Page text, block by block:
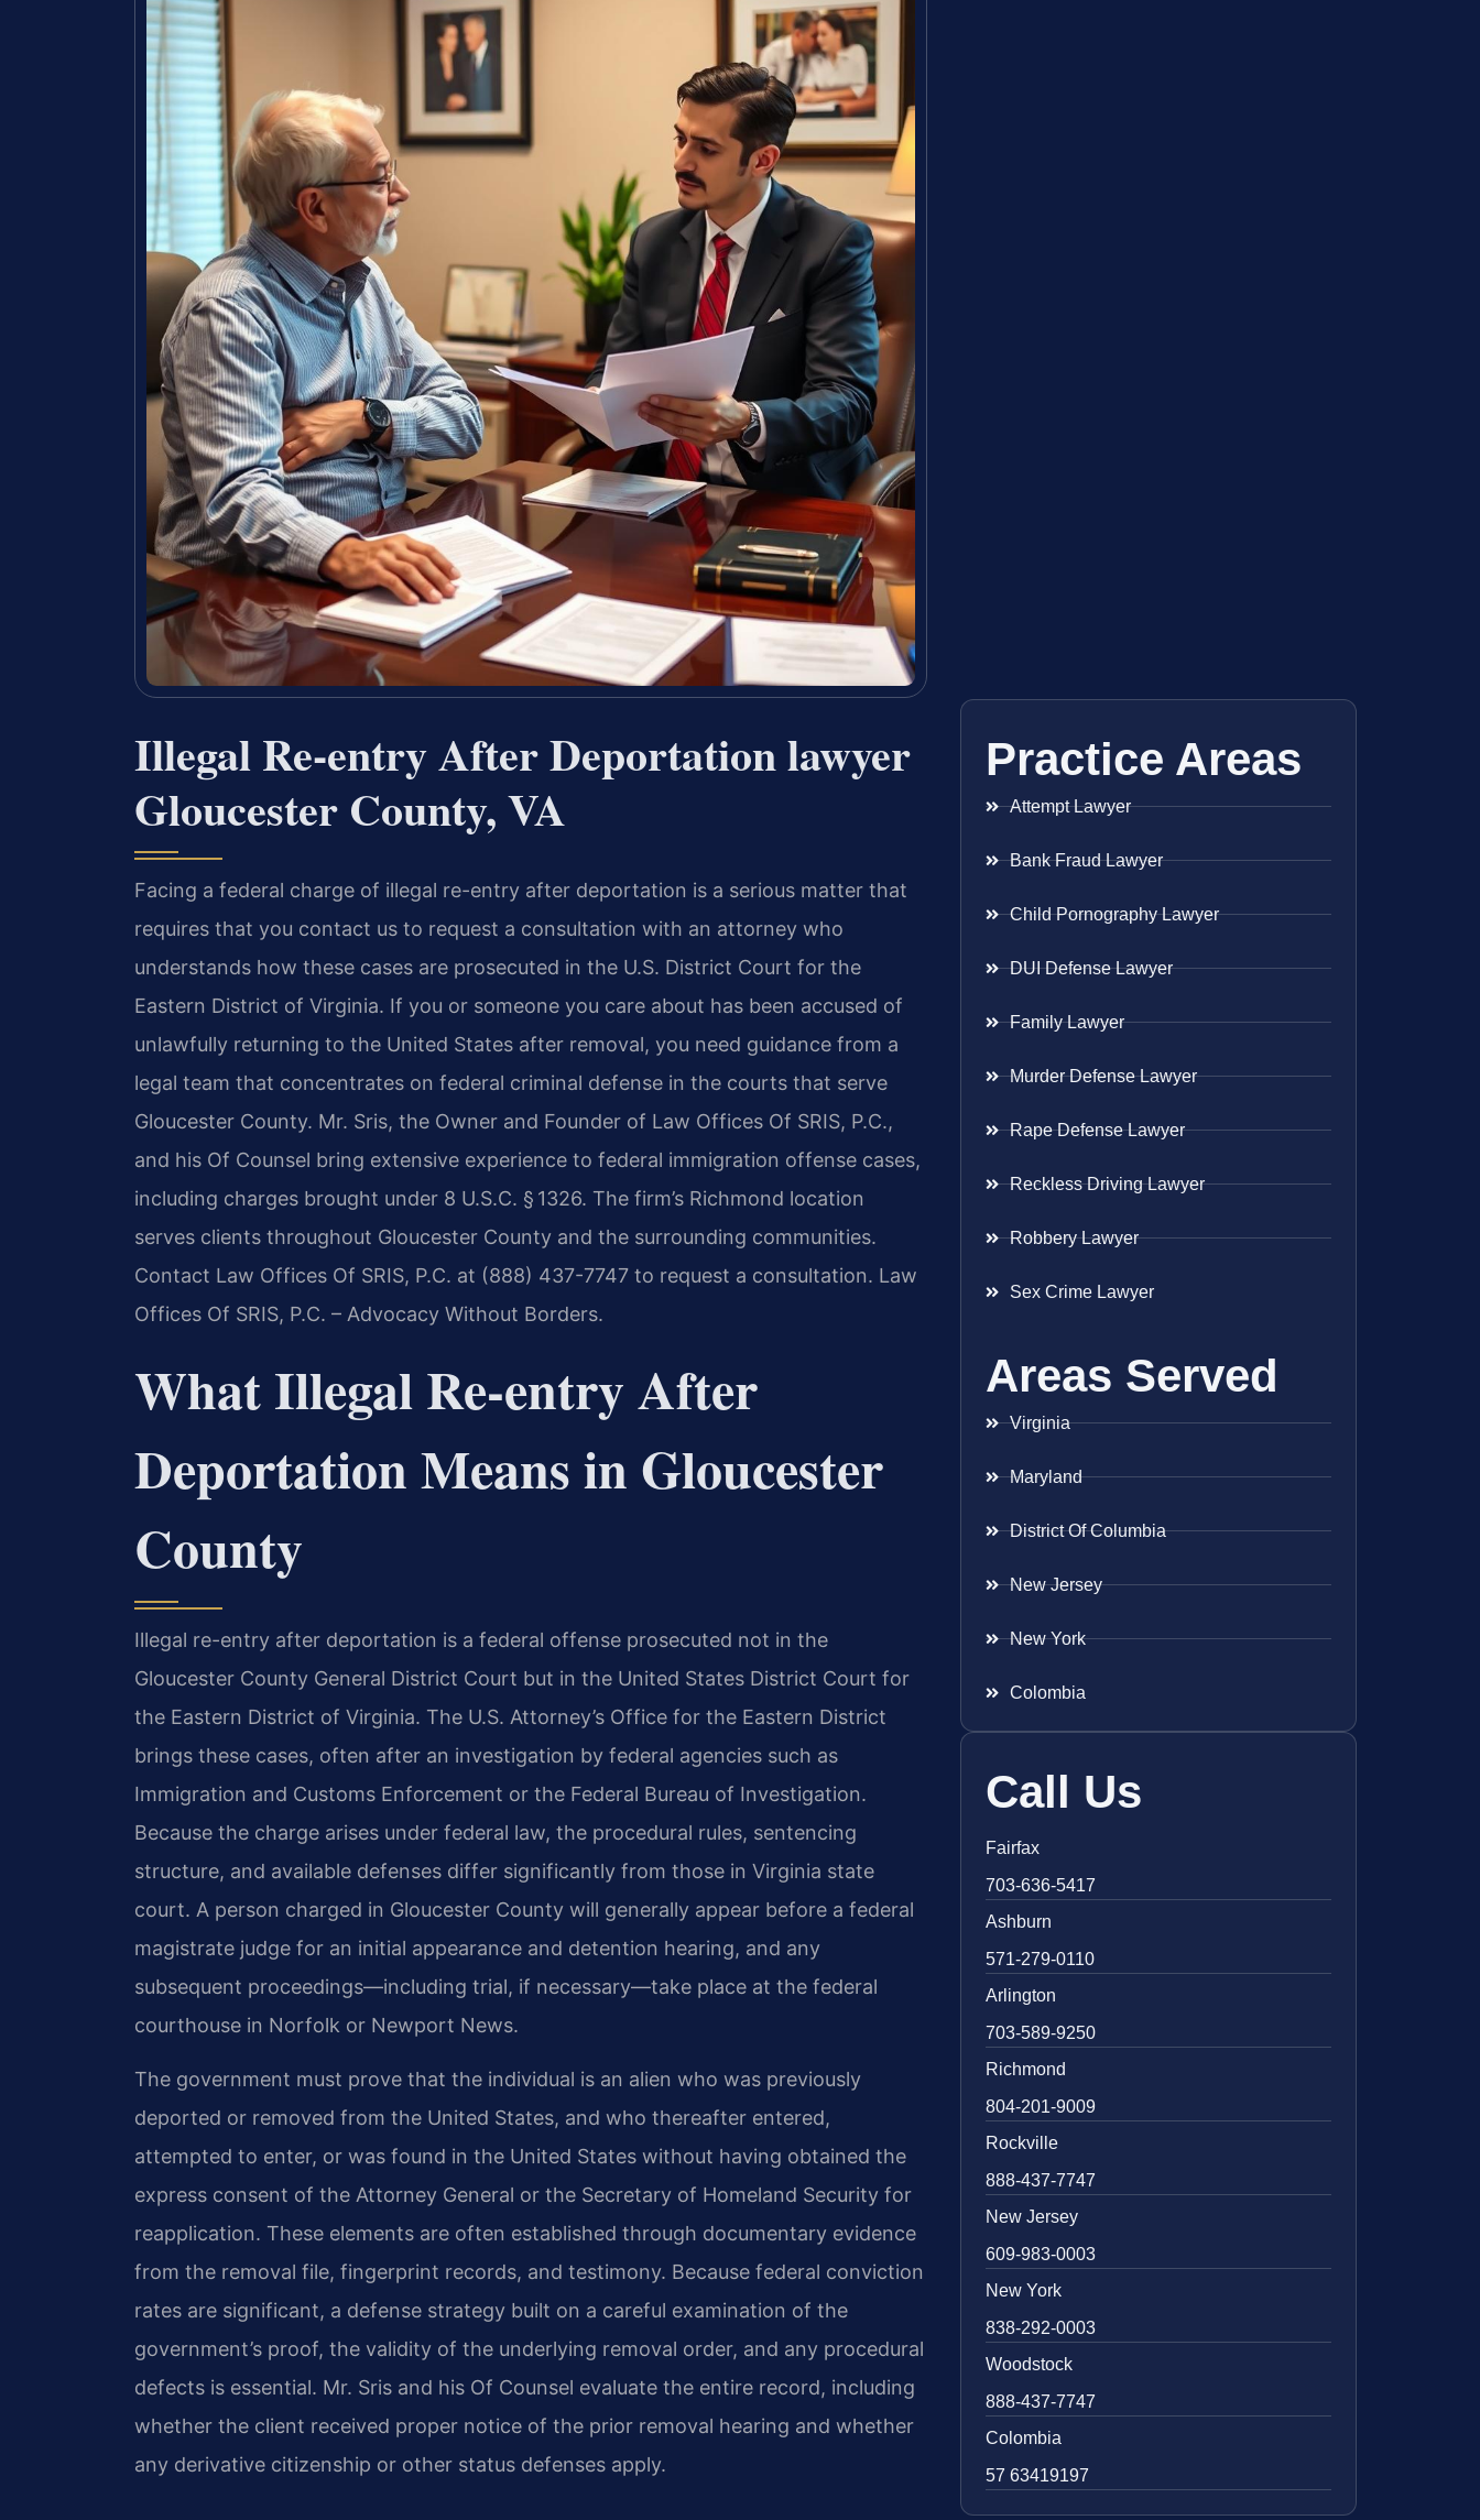
Illegal Re-entry After Deportation lawyer
Gloucester County, VA
Facing a federal charge of illegal re-entry after deportation is a serious matter that
requires that you contact us to request a consultation with an attorney who
understands how these cases are prosecuted in the U.S. District Court for the
Eastern District of Virginia. If you or someone you care about has been accused of
unlawfully returning to the United States after removal, you need guidance from a
legal team that concentrates on federal criminal defense in the courts that serve
Gloucester County. Mr. Sris, the Owner and Founder of Law Offices Of SRIS, P.C.,
and his Of Counsel bring extensive experience to federal immigration offense cases,
including charges brought under 8 U.S.C. § 1326. The firm’s Richmond location
serves clients throughout Gloucester County and the surrounding communities.
Contact Law Offices Of SRIS, P.C. at (888) 437-7747 to request a consultation. Law
Offices Of SRIS, P.C. – Advocacy Without Borders.
What Illegal Re-entry After
Deportation Means in Gloucester
County
Illegal re-entry after deportation is a federal offense prosecuted not in the
Gloucester County General District Court but in the United States District Court for
the Eastern District of Virginia. The U.S. Attorney’s Office for the Eastern District
brings these cases, often after an investigation by federal agencies such as
Immigration and Customs Enforcement or the Federal Bureau of Investigation.
Because the charge arises under federal law, the procedural rules, sentencing
structure, and available defenses differ significantly from those in Virginia state
court. A person charged in Gloucester County will generally appear before a federal
magistrate judge for an initial appearance and detention hearing, and any
subsequent proceedings—including trial, if necessary—take place at the federal
courthouse in Norfolk or Newport News.
The government must prove that the individual is an alien who was previously
deported or removed from the United States, and who thereafter entered,
attempted to enter, or was found in the United States without having obtained the
express consent of the Attorney General or the Secretary of Homeland Security for
reapplication. These elements are often established through documentary evidence
from the removal file, fingerprint records, and testimony. Because federal conviction
rates are significant, a defense strategy built on a careful examination of the
government’s proof, the validity of the underlying removal order, and any procedural
defects is essential. Mr. Sris and his Of Counsel evaluate the entire record, including
whether the client received proper notice of the prior removal hearing and whether
any derivative citizenship or other status defenses apply.
Practice Areas
Attempt Lawyer
Bank Fraud Lawyer
Child Pornography Lawyer
DUI Defense Lawyer
Family Lawyer
Murder Defense Lawyer
Rape Defense Lawyer
Reckless Driving Lawyer
Robbery Lawyer
Sex Crime Lawyer
Areas Served
Virginia
Maryland
District Of Columbia
New Jersey
New York
Colombia
Call Us
Fairfax
703-636-5417
Ashburn
571-279-0110
Arlington
703-589-9250
Richmond
804-201-9009
Rockville
888-437-7747
New Jersey
609-983-0003
New York
838-292-0003
Woodstock
888-437-7747
Colombia
57 63419197